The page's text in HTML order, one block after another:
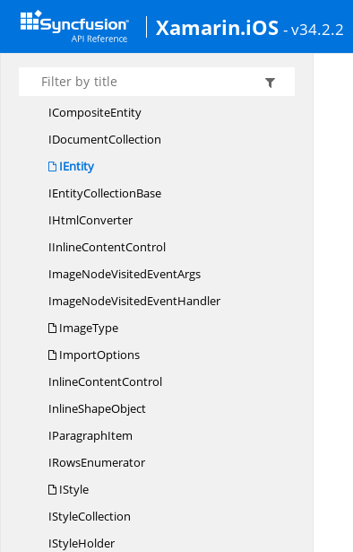
Xamarin.iOS - v34.2.2
Hyphenator
IBlockContentControl
ICollectionBase
ICompositeEntity
IDocumentCollection
IEntity
IEntityCollectionBase
IHtmlConverter
IInlineContentControl
ImageNodeVisitedEventArgs
ImageNodeVisitedEventHandler
ImageType
ImportOptions
InlineContentControl
InlineShapeObject
IParagraphItem
IRowsEnumerator
IStyle
IStyleCollection
IStyleHolder